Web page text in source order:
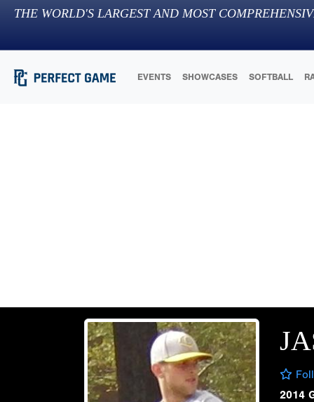
THE WORLD'S LARGEST AND MOST
EVENTS SHOWCASES SOFTBALL
2014